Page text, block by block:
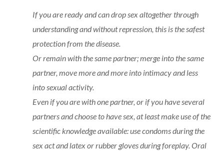
If you are ready and can drop sex altogether through
understanding and without repression, this is the safest
protection from the disease.
Or remain with the same partner; merge into the same
partner, move more and more into intimacy and less
into sexual activity.
Even if you are with one partner, or if you have several
partners and choose to have sex, at least make use of the
scientific knowledge available: use condoms during the
sex act and latex or rubber gloves during foreplay. Oral